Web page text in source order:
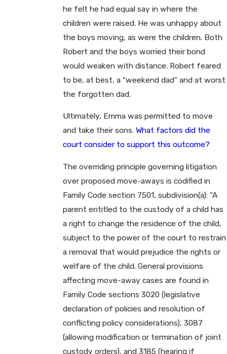
he felt he had equal say in where the
children were raised. He was unhappy about
the boys moving, as were the children. Both
Robert and the boys worried their bond
would weaken with distance. Robert feared
to be, at best, a “weekend dad” and at worst
the forgotten dad.
Ultimately, Emma was permitted to move
and take their sons. What factors did the
court consider to support this outcome?
The overriding principle governing litigation
over proposed move-aways is codified in
Family Code section 7501, subdivision(a): “A
parent entitled to the custody of a child has
a right to change the residence of the child,
subject to the power of the court to restrain
a removal that would prejudice the rights or
welfare of the child. General provisions
affecting move-away cases are found in
Family Code sections 3020 (legislative
declaration of policies and resolution of
conflicting policy considerations), 3087
(allowing modification or termination of joint
custody orders), and 3185 (hearing if